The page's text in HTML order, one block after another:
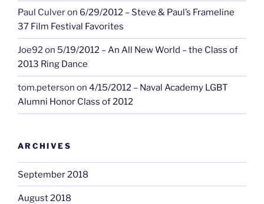
Paul Culveron 6/29/2012 – Steve & Paul’s Frameline
37 Film Festival Favorites
Joe92on 5/19/2012 – An All New World – the Class of
2013 Ring Dance
tom.peterson on 4/15/2012 – Naval Academy LGBT
Alumni Honor Class of 2012
ARCHIVES
September 2018
August 2018